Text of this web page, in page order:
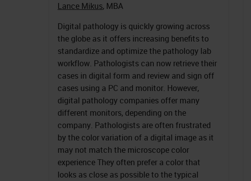
Lance Mikus, MBA
Digital pathology is quickly growing across
the globe as it offers increasing benefits to
standardize and optimize the pathology lab
workflow. Pathologists can now retrieve their
cases in digital form and review and sign off
cases using a PC and monitor. However,
digital pathology companies offer many
different monitors, depending on the
company. Pathologists are often frustrated
by the color variation of a digital image as it
may not match the microscope color
experience They often prefer a color that
looks as close as possible to the typical